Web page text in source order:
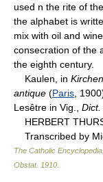
used n the rite of
the alphabet is
mix with oil and
consecration of the
the eighth century.
Kaulen, in
antique (Paris ,
Lesêtre in Vig., Dict.
HERBERT
Transcribed by
The Catholic
Obstat. 1910